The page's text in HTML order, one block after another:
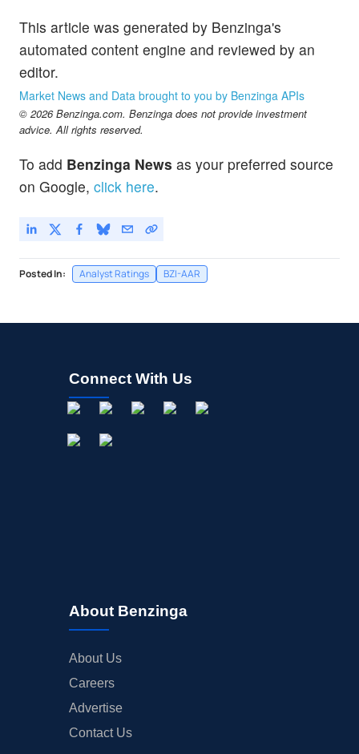
This article was generated by Benzinga's
automated content engine and reviewed by an
editor.
Market News and Data brought to you by Benzinga APIs
© 2026 Benzinga.com. Benzinga does not provide investment
advice. All rights reserved.
To add Benzinga News as your preferred source
on Google, click here.
Posted In: Analyst Ratings BZI-AAR
Connect With Us
About Benzinga
About Us
Careers
Advertise
Contact Us